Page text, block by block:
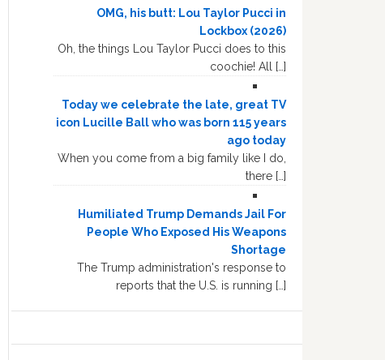
OMG, his butt: Lou Taylor Pucci in
Lockbox (2026)
Oh, the things Lou Taylor Pucci does to this
coochie! All […]
Today we celebrate the late, great TV
icon Lucille Ball who was born 115 years
ago today
When you come from a big family like I do,
there […]
Humiliated Trump Demands Jail For
People Who Exposed His Weapons
Shortage
The Trump administration's response to
reports that the U.S. is running […]